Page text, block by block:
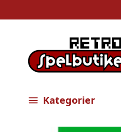
Öppna meny
Kategorier